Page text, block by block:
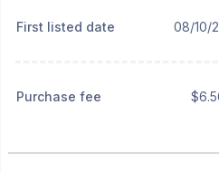
First listed date 08/10/
Purchase fee